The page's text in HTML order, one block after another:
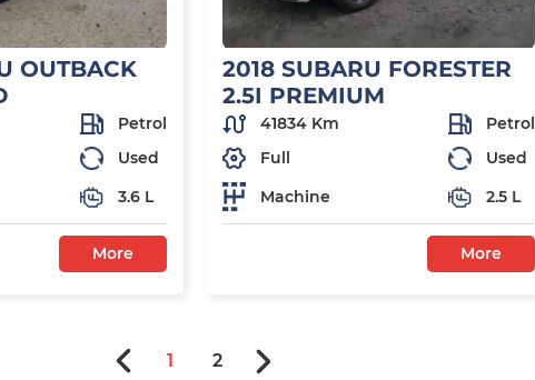
OUTBACK
Petrol
Used
3.6 L
More
2018 SUBARU FORESTER
2.5I PREMIUM
41834 Km
Petrol
Full
Used
Machine
2.5 L
More
1 2